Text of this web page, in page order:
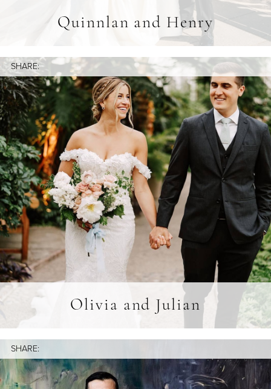
Quinnlan and Henry
SHARE:
Olivia and Julian
SHARE: